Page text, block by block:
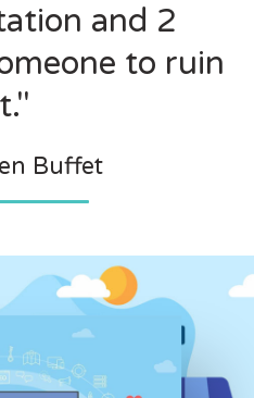
and 2
to ruin
Buffet